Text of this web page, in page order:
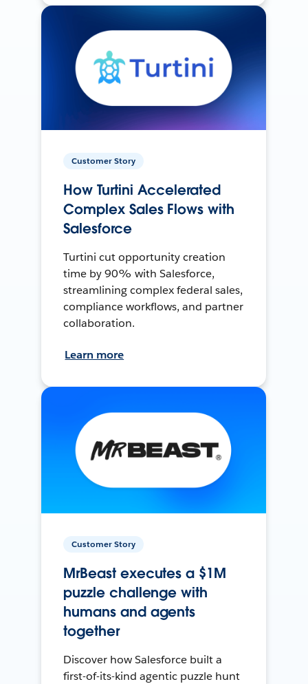
Customer Story
How Turtini Accelerated
Complex Sales Flows with
Salesforce
Turtini cut opportunity creation
time by 90% with Salesforce,
streamlining complex federal sales,
compliance workflows, and partner
collaboration.
Learn more
Customer Story
MrBeast executes a $1M
puzzle challenge with
humans and agents
together
Discover how Salesforce built a
first-of-its-kind agentic puzzle hunt